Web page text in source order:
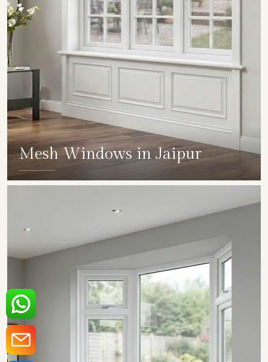
Mesh Windows in Jaipur